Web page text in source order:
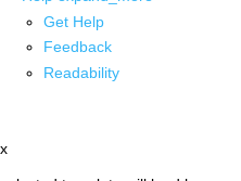
Get Help
Feedback
Readability
x